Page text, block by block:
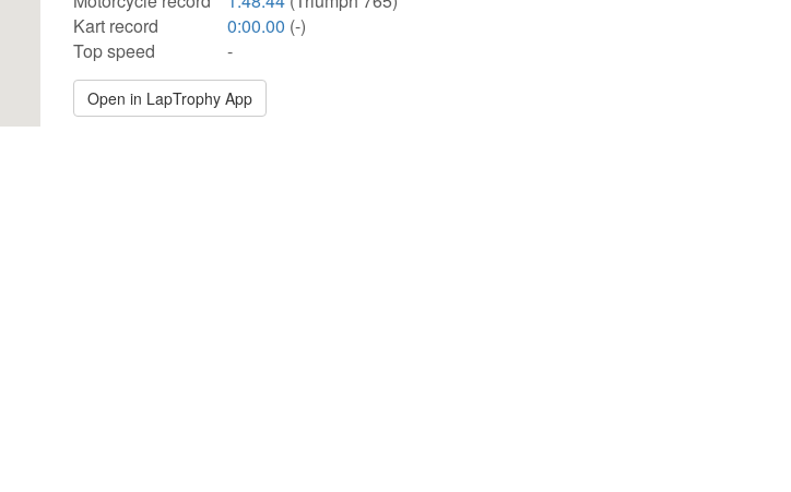
Kart record
0:00.00 (-)
Top speed
-
Open in LapTrophy App